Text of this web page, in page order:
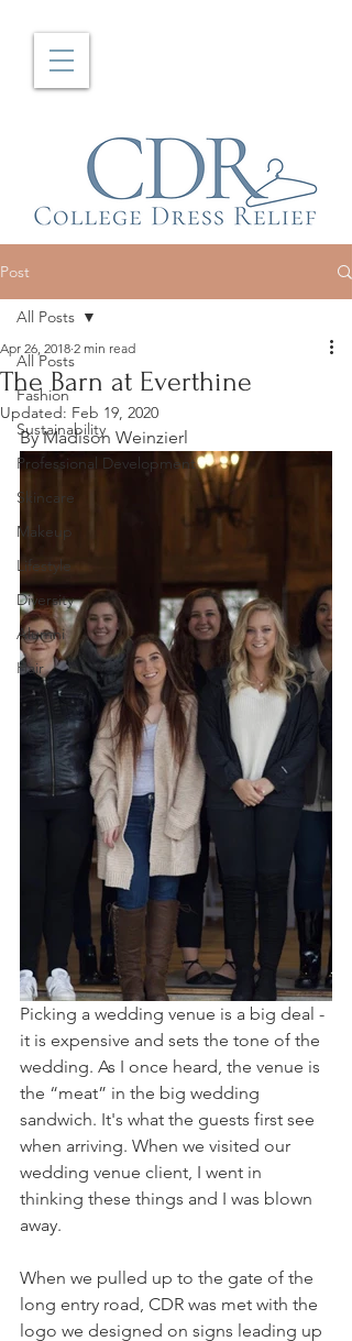
Post
All Posts
Fashion
Sustainability
Professional Development
Skincare
Makeup
Lifestyle
Diversity
Alumni
Hair
All Posts
The Barn at Everthine
Apr 26, 2018 2 min read
Updated: Feb 19, 2020
By Madison Weinzierl
Picking a wedding venue is a big deal -
it is expensive and sets the tone of the
wedding. As I once heard, the venue is
the “meat” in the big wedding
sandwich. It's what the guests first see
when arriving. When we visited our
wedding venue client, I went in
thinking these things and I was blown
away.
When we pulled up to the gate of the
long entry road, CDR was met with the
logo we designed on signs leading up